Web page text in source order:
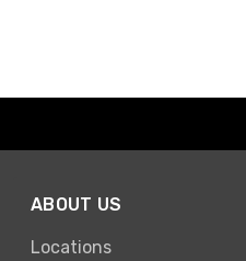
ABOUT US
Locations